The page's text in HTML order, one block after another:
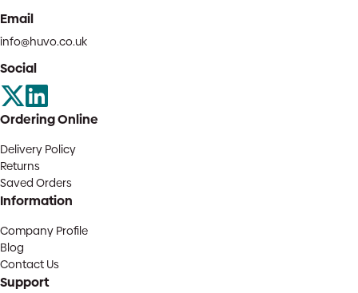
Email
info@huvo.co.uk
Social
Ordering Online
Delivery Policy
Returns
Saved Orders
Information
Company Profile
Blog
Contact Us
Support